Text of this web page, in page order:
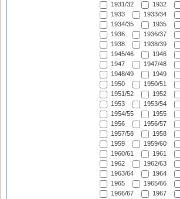
1931/32
1932
1933
1933/34
1934/35
1935
1936
1936/37
1938
1938/39
1945/46
1946
1947
1947/48
1948/49
1949
1950
1950/51
1951/52
1952
1953
1953/54
1954/55
1955
1956
1956/57
1957/58
1958
1959
1959/60
1960/61
1961
1962
1962/63
1963/64
1964
1965
1965/66
1966/67
1967